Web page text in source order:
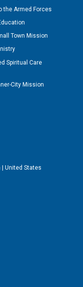
the Armed Forces
Town Mission
Spiritual Care
City Mission
United States